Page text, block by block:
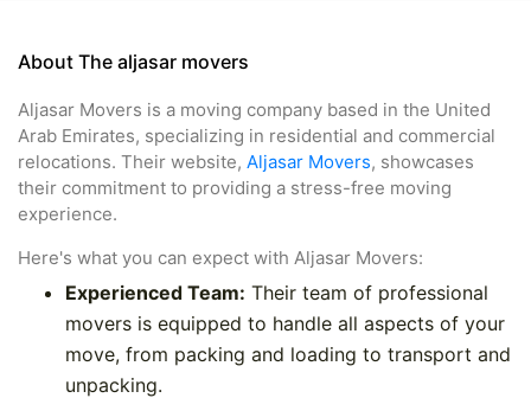
About The aljasar movers
Aljasar Movers is a moving company based in the United
Arab Emirates, specializing in residential and commercial
relocations. Their website, Aljasar Movers, showcases
their commitment to providing a stress-free moving
experience.
Here's what you can expect with Aljasar Movers:
Experienced Team: Their team of professional
movers is equipped to handle all aspects of your
move, from packing and loading to transport and
unpacking.